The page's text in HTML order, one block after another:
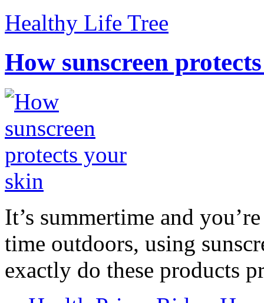
Healthy Life Tree
How sunscreen
It’s summertime and
time outdoors, using
exactly do these products